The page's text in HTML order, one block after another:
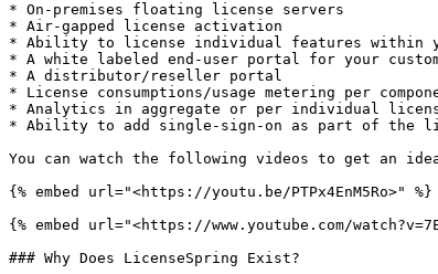
* On-premises floating license servers
* Air-gapped license activation
* Ability to license individual features within
* A white labeled end-user portal for your
* A distributor/reseller portal
* License consumptions/usage metering per
* Analytics in aggregate or per individual
* Ability to add single-sign-on as part of the
You can watch the following videos to get an
{% embed url="<https://youtu.be/PTPx4EnM5Ro>" %}
{% embed url="<https://www.youtube.com/
### Why Does LicenseSpring Exist?